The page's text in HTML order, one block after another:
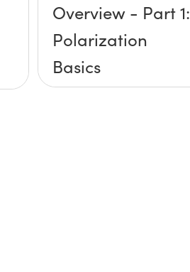
Overview - Part 1:
Polarization
Basics